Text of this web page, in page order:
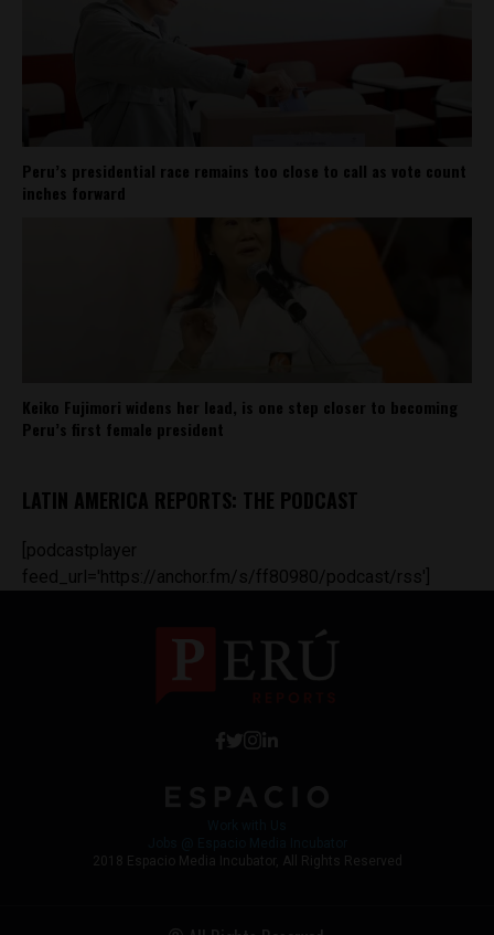
Peru’s presidential race remains too close to call as vote count
inches forward
Keiko Fujimori widens her lead, is one step closer to becoming
Peru’s first female president
LATIN AMERICA REPORTS: THE PODCAST
[podcastplayer
feed_url='https://anchor.fm/s/ff80980/podcast/rss']
2018 Espacio Media Incubator, All Rights Reserved